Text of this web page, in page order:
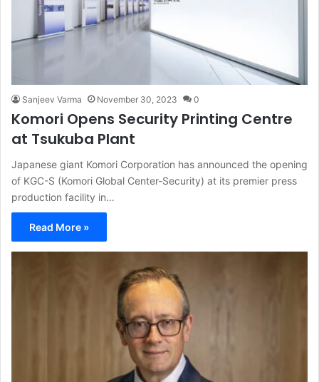
Sanjeev Varma November 30, 2023 0
Komori Opens Security Printing Centre
at Tsukuba Plant
Japanese giant Komori Corporation has announced the opening
of KGC-S (Komori Global Center-Security) at its premier press
production facility in…
Read More »